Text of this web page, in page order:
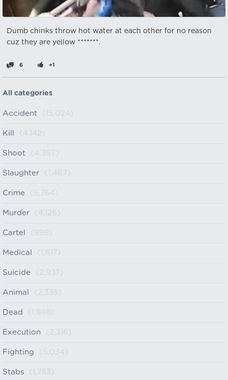
Dumb chinks throw hot water at each other for no reason
cuz they are yellow *******.
6 +1
All categories
Accident (15,024)
Kill (4,142)
Shoot (4,367)
Slaughter (1,467)
Crime (5,364)
Murder (4,126)
Cartel (998)
Medical (1,617)
Suicide (2,937)
Animal (2,335)
Dead (1,848)
Execution (2,316)
Fighting (5,034)
Stabs (1,753)